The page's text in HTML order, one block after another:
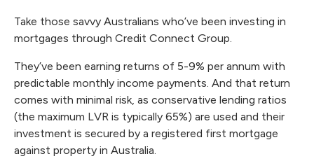
Take those savvy Australians who’ve been investing in
mortgages through Credit Connect Group.
They’ve been earning returns of 5-9% per annum with
predictable monthly income payments. And that return
comes with minimal risk, as conservative lending ratios
(the maximum LVR is typically 65%) are used and their
investment is secured by a registered first mortgage
against property in Australia.